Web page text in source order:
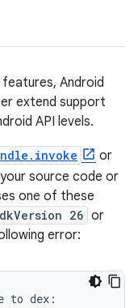
Android
extend support
API levels.
or
source code or
one of these
26 or
error:
to dex: